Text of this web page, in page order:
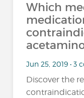
Which
Jun 25, 2019 • 3
Discover the